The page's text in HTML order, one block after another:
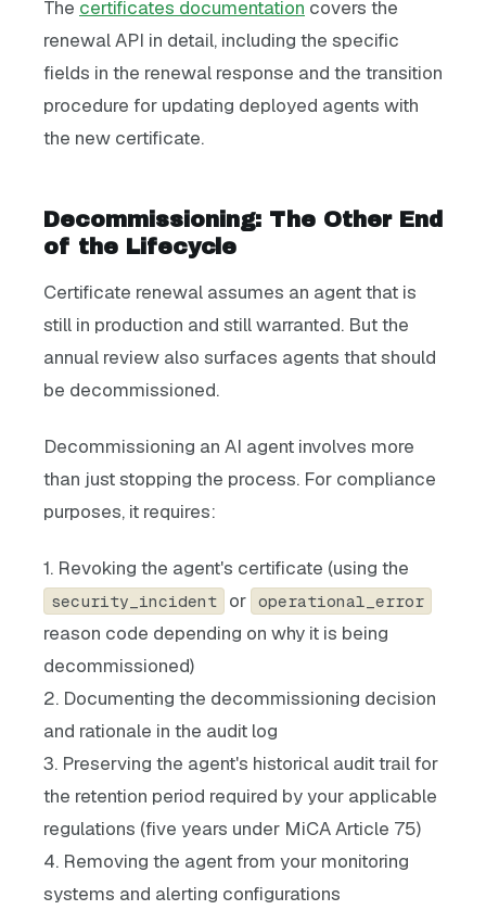
The certificates documentation covers the
renewal API in detail, including the specific
fields in the renewal response and the transition
procedure for updating deployed agents with
the new certificate.
Decommissioning: The Other End
of the Lifecycle
Certificate renewal assumes an agent that is
still in production and still warranted. But the
annual review also surfaces agents that should
be decommissioned.
Decommissioning an AI agent involves more
than just stopping the process. For compliance
purposes, it requires:
1. Revoking the agent's certificate (using the
security_incident or operational_error
reason code depending on why it is being
decommissioned)
2. Documenting the decommissioning decision
and rationale in the audit log
3. Preserving the agent's historical audit trail for
the retention period required by your applicable
regulations (five years under MiCA Article 75)
4. Removing the agent from your monitoring
systems and alerting configurations